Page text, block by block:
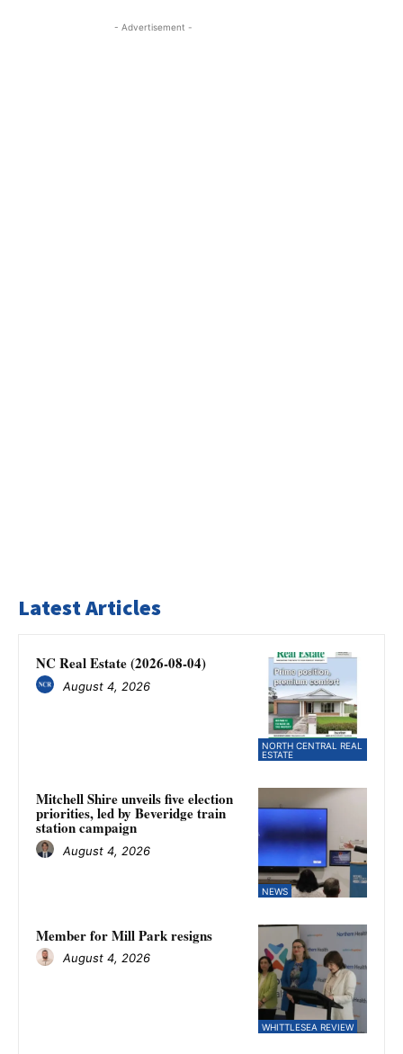
- Advertisement -
Latest Articles
NORTH CENTRAL REAL
ESTATE
NC Real Estate (2026-08-04)
August 4, 2026
NEWS
Mitchell Shire unveils five election
priorities, led by Beveridge train
station campaign
August 4, 2026
WHITTLESEA REVIEW
Member for Mill Park resigns
August 4, 2026